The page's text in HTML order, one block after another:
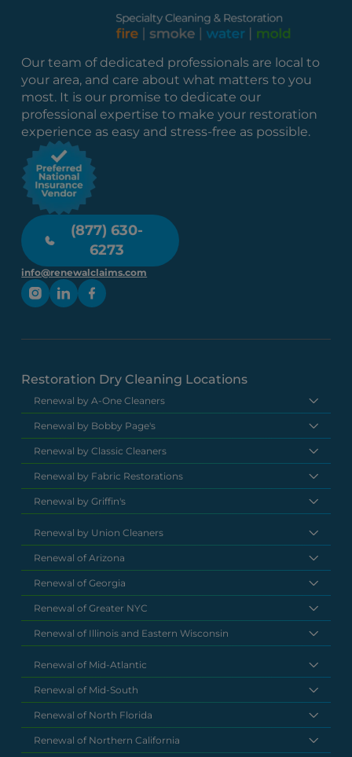
Our team of dedicated professionals are local to
your area, and care about what matters to you
most. It is our promise to dedicate our
professional expertise to make your restoration
experience as easy and stress-free as possible.
(877) 630-
6273
info@renewalclaims.com
Restoration Dry Cleaning Locations
Renewal by A-One Cleaners
Renewal by Bobby Page's
Renewal by Classic Cleaners
Renewal by Fabric Restorations
Renewal by Griffin's
Renewal by Union Cleaners
Renewal of Arizona
Renewal of Georgia
Renewal of Greater NYC
Renewal of Illinois and Eastern Wisconsin
Renewal of Mid-Atlantic
Renewal of Mid-South
Renewal of North Florida
Renewal of Northern California